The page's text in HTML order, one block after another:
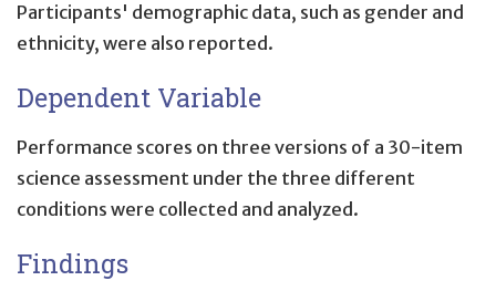
Participants' demographic data, such as gender and
ethnicity, were also reported.
Dependent Variable
Performance scores on three versions of a 30-item
science assessment under the three different
conditions were collected and analyzed.
Findings